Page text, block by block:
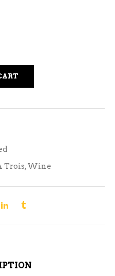
Trois,Wine